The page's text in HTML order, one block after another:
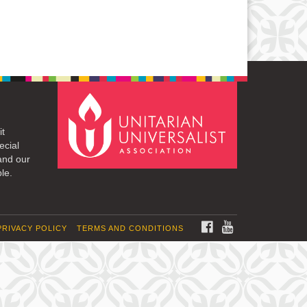
our
FACEBOOK
TERMS AND CONDITIONS
POLICY